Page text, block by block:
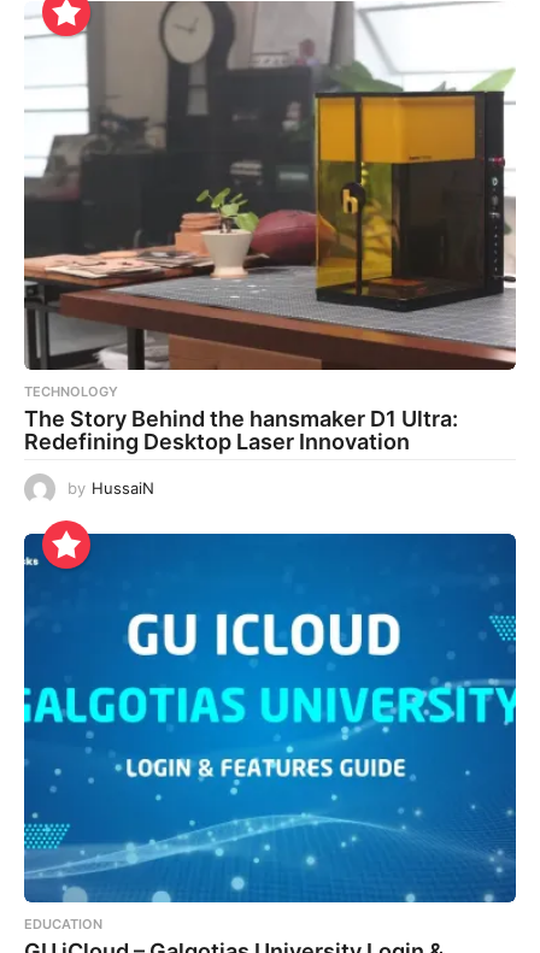
TECHNOLOGY
The Story Behind the hansmaker D1 Ultra:
Redefining Desktop Laser Innovation
by HussaiN
EDUCATION